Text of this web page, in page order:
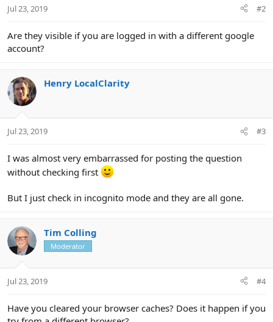
Jul 23, 2019 #2
Are they visible if you are logged in with a different google
account?
Henry LocalClarity
Jul 23, 2019 #3
I was almost very embarrassed for posting the question
without checking first
But I just check in incognito mode and they are all gone.
Tim Colling
Moderator
Jul 23, 2019 #4
Have you cleared your browser caches? Does it happen if you